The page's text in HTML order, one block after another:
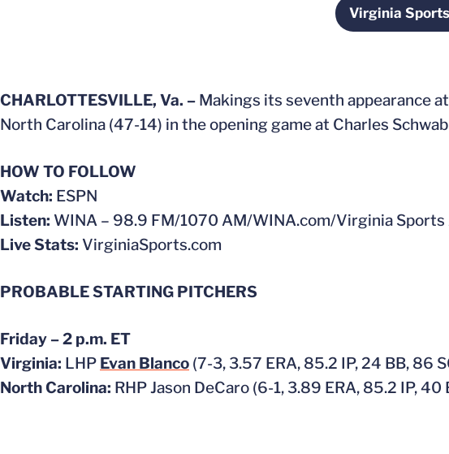
Virginia
CHARLOTTESVILLE, Va. – Makings its seventh appearance
North Carolina (47-14) in the opening game at Charles
HOW TO FOLLOW
Watch: ESPN
Listen: WINA – 98.9 FM/1070 AM/WINA.com/Virginia Sports
Live Stats: VirginiaSports.com
PROBABLE STARTING PITCHERS
Friday – 2 p.m. ET
Virginia: LHP Evan Blanco (7-3, 3.57 ERA, 85.2 IP, 24 BB, 86
North Carolina: RHP Jason DeCaro (6-1, 3.89 ERA, 85.2 IP, 40